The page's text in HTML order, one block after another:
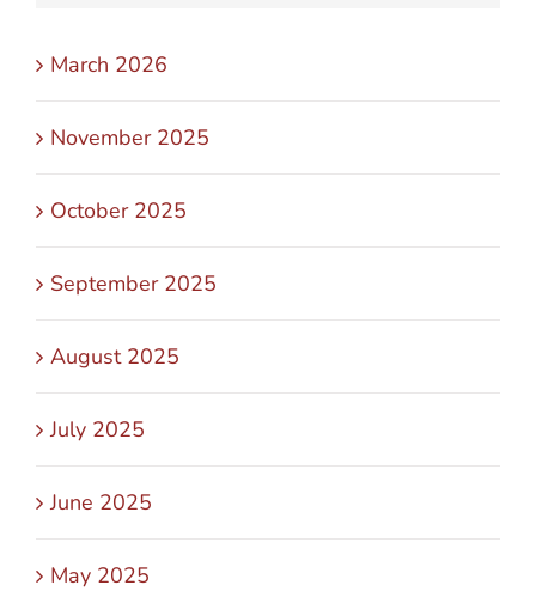
March 2026
November 2025
October 2025
September 2025
August 2025
July 2025
June 2025
May 2025